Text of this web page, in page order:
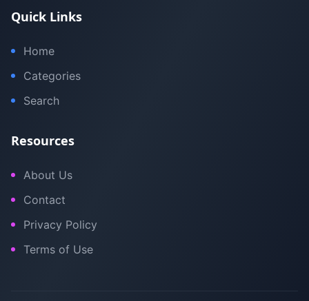
Quick Links
Home
Categories
Search
Resources
About Us
Contact
Privacy Policy
Terms of Use